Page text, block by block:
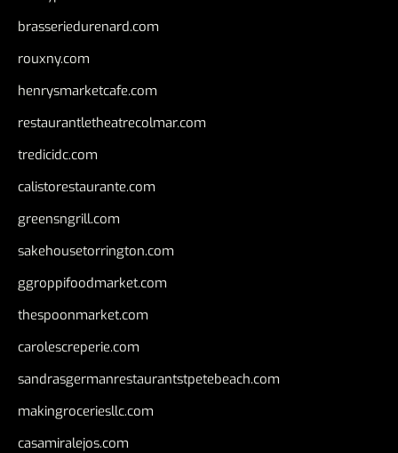
brasseriedurenard.com
rouxny.com
henrysmarketcafe.com
restaurantletheatrecolmar.com
tredicidc.com
calistorestaurante.com
greensngrill.com
sakehousetorrington.com
ggroppifoodmarket.com
thespoonmarket.com
carolescreperie.com
sandrasgermanrestaurantstpetebeach.com
makingroceriesllc.com
casamiralejos.com